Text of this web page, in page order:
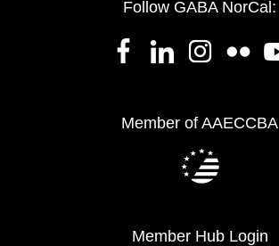
Follow GABA NorCal:
Member of AAECCBA
Member Hub Login